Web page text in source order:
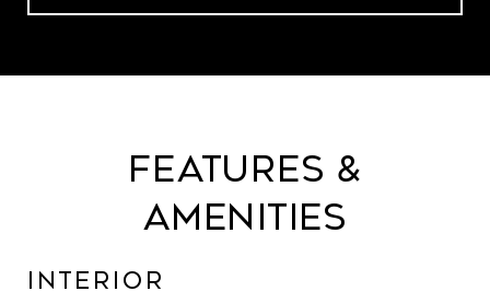
Features &
Amenities
Interior